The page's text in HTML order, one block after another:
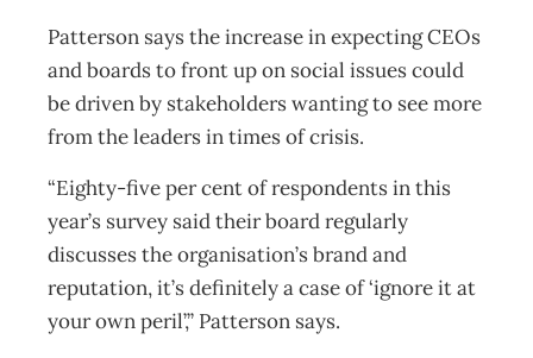
Patterson says the increase in expecting CEOs
and boards to front up on social issues could
be driven by stakeholders wanting to see more
from the leaders in times of crisis.
“Eighty-five per cent of respondents in this
year’s survey said their board regularly
discusses the organisation’s brand and
reputation, it’s definitely a case of ‘ignore it at
your own peril’,” Patterson says.